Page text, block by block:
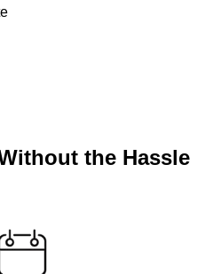
the Hassle